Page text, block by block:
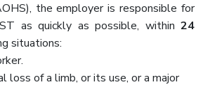
the employer is responsible for
as quickly as possible, within 24
situations:
loss of a limb, or its use, or a major